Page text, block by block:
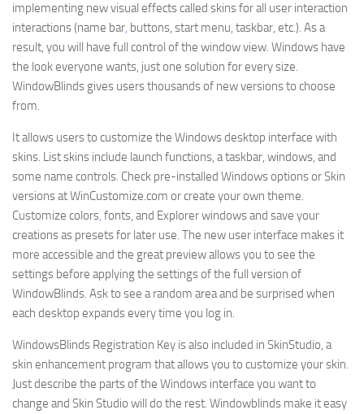
implementing new visual effects called skins for all user interaction
interactions (name bar, buttons, start menu, taskbar, etc.). As a
result, you will have full control of the window view. Windows have
the look everyone wants, just one solution for every size.
WindowBlinds gives users thousands of new versions to choose
from.
It allows users to customize the Windows desktop interface with
skins. List skins include launch functions, a taskbar, windows, and
some name controls. Check pre-installed Windows options or Skin
versions at WinCustomize.com or create your own theme.
Customize colors, fonts, and Explorer windows and save your
creations as presets for later use. The new user interface makes it
more accessible and the great preview allows you to see the
settings before applying the settings of the full version of
WindowBlinds. Ask to see a random area and be surprised when
each desktop expands every time you log in.
WindowsBlinds Registration Key is also included in SkinStudio, a
skin enhancement program that allows you to customize your skin.
Just describe the parts of the Windows interface you want to
change and Skin Studio will do the rest. Windowblinds make it easy